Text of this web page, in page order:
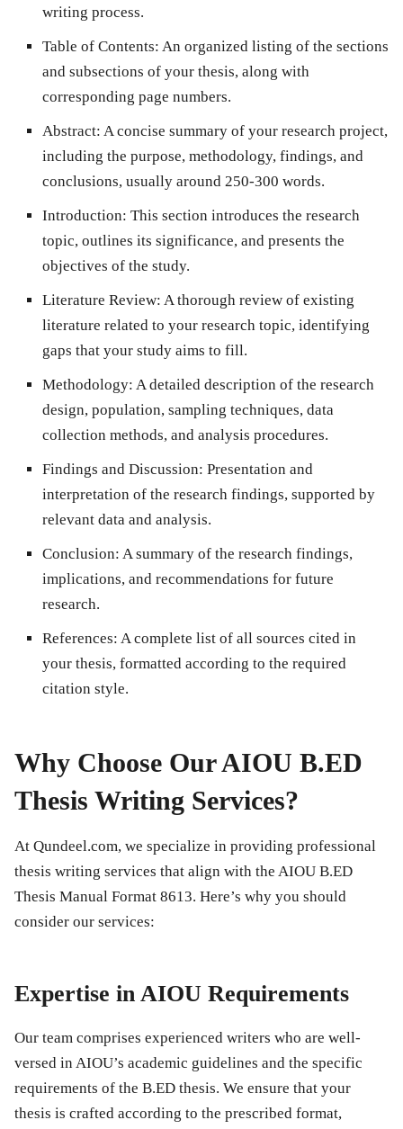
writing process.
Table of Contents: An organized listing of the sections
and subsections of your thesis, along with
corresponding page numbers.
Abstract: A concise summary of your research project,
including the purpose, methodology, findings, and
conclusions, usually around 250-300 words.
Introduction: This section introduces the research
topic, outlines its significance, and presents the
objectives of the study.
Literature Review: A thorough review of existing
literature related to your research topic, identifying
gaps that your study aims to fill.
Methodology: A detailed description of the research
design, population, sampling techniques, data
collection methods, and analysis procedures.
Findings and Discussion: Presentation and
interpretation of the research findings, supported by
relevant data and analysis.
Conclusion: A summary of the research findings,
implications, and recommendations for future
research.
References: A complete list of all sources cited in
your thesis, formatted according to the required
citation style.
Why Choose Our AIOU B.ED
Thesis Writing Services?
At Qundeel.com, we specialize in providing professional
thesis writing services that align with the AIOU B.ED
Thesis Manual Format 8613. Here’s why you should
consider our services:
Expertise in AIOU Requirements
Our team comprises experienced writers who are well-
versed in AIOU’s academic guidelines and the specific
requirements of the B.ED thesis. We ensure that your
thesis is crafted according to the prescribed format,